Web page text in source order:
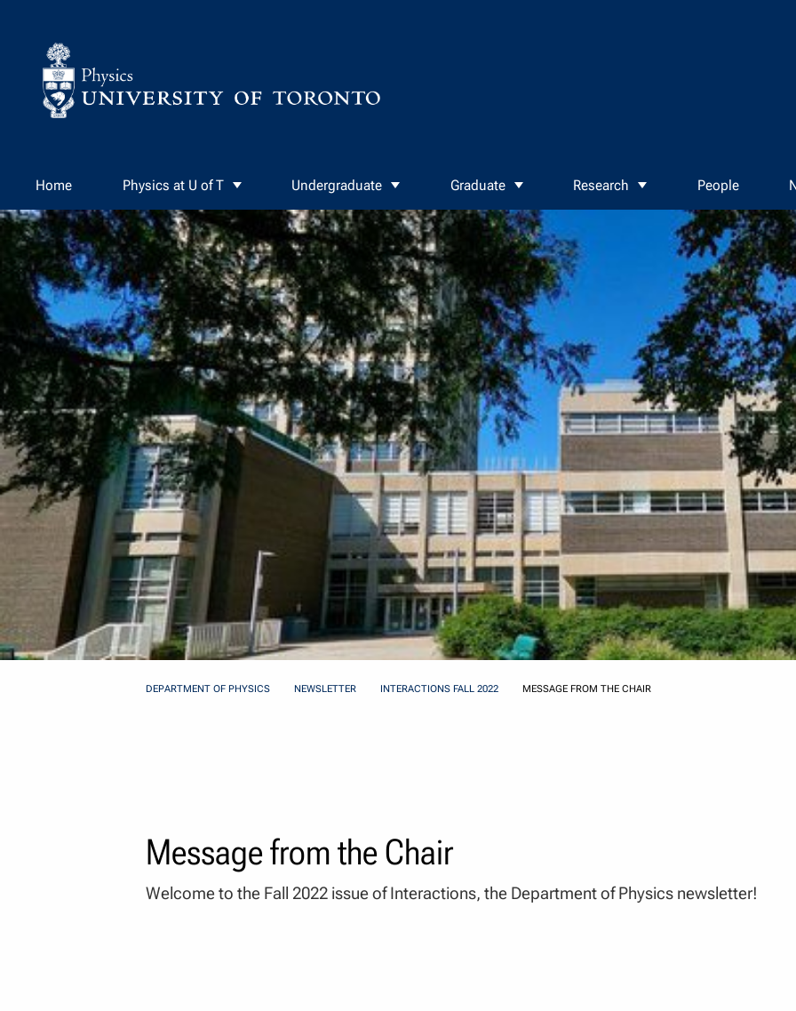
Home Physics at U of T Undergraduate Graduate Research People
DEPARTMENT OF PHYSICS NEWSLETTER INTERACTIONS FALL 2022 MESSAGE FROM THE CHAIR
Message from the Chair
Welcome to the Fall 2022 issue of Interactions, the Department of Physics newsletter!